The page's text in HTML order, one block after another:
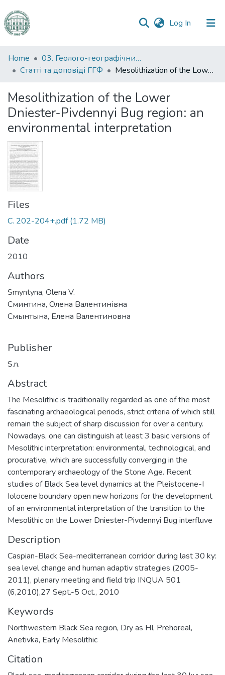
Log In (current)
Communities
&
All of DSpace
Statistics
Home
03. Геолого-географічний факультет
Статті та доповіді ГГФ
Mesolithization of the Lower Dniester-Pivdennyi Bug region: an environmental interpretation
Mesolithization of the Lower
Dniester-Pivdennyi Bug region: an
environmental interpretation
Files
C. 202-204+.pdf(1.72 MB)
Date
2010
Authors
Smyntyna, Olena V.
Сминтина, Олена Валентинівна
Смынтына, Елена Валентиновна
Publisher
S.n.
Abstract
The Mesolithic is traditionally regarded as one of the most
fascinating archaeological periods, strict criteria of which still
remain the subject of sharp discussion for over a century.
Nowadays, one can distinguish at least 3 basic versions of
Mesolithic interpretation: environmental, technological, and
procurative, which are successfully converging in the
contemporary archaeology of the Stone Age. Recent
studies of Black Sea level dynamics at the Pleistocene-I
Iolocene boundary open new horizons for the development
of an environmental interpretation of the transition to the
Mesolithic on the Lower Dniester-Pivdennyi Bug interfluve
Description
Caspian-Black Sea-mediterranean corridor during last 30 ky:
sea level change and human adaptiv strategies (2005-
2011), plenary meeting and field trip INQUA 501
(6,2010),27 Sept.-5 Oct., 2010
Keywords
Northwestern Black Sea region, Dry as HI, Prehoreal,
Anetivka, Early Mesolithic
Citation